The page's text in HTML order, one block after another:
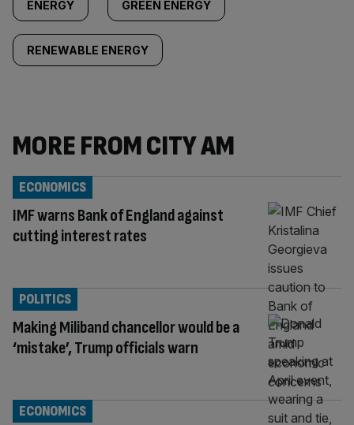
ENERGY GREEN ENERGY
RENEWABLE ENERGY
MORE FROM CITY AM
IMF warns Bank of England against
cutting interest rates
ECONOMICS
Making Miliband chancellor would be a
‘mistake’, Trump officials warn
POLITICS
ECONOMICS